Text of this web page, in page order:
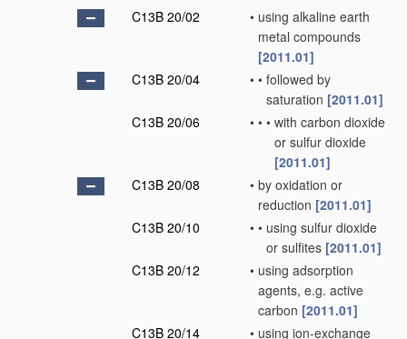
C13B 20/02
• using alkaline earth
metal compounds
[2011.01]
C13B 20/04
• • followed by
saturation [2011.01]
C13B 20/06
• • • with carbon dioxide
or sulfur dioxide
[2011.01]
C13B 20/08
• by oxidation or
reduction [2011.01]
C13B 20/10
• • using sulfur dioxide
or sulfites [2011.01]
C13B 20/12
• using adsorption
agents, e.g. active
carbon [2011.01]
C13B 20/14
• using ion-exchange